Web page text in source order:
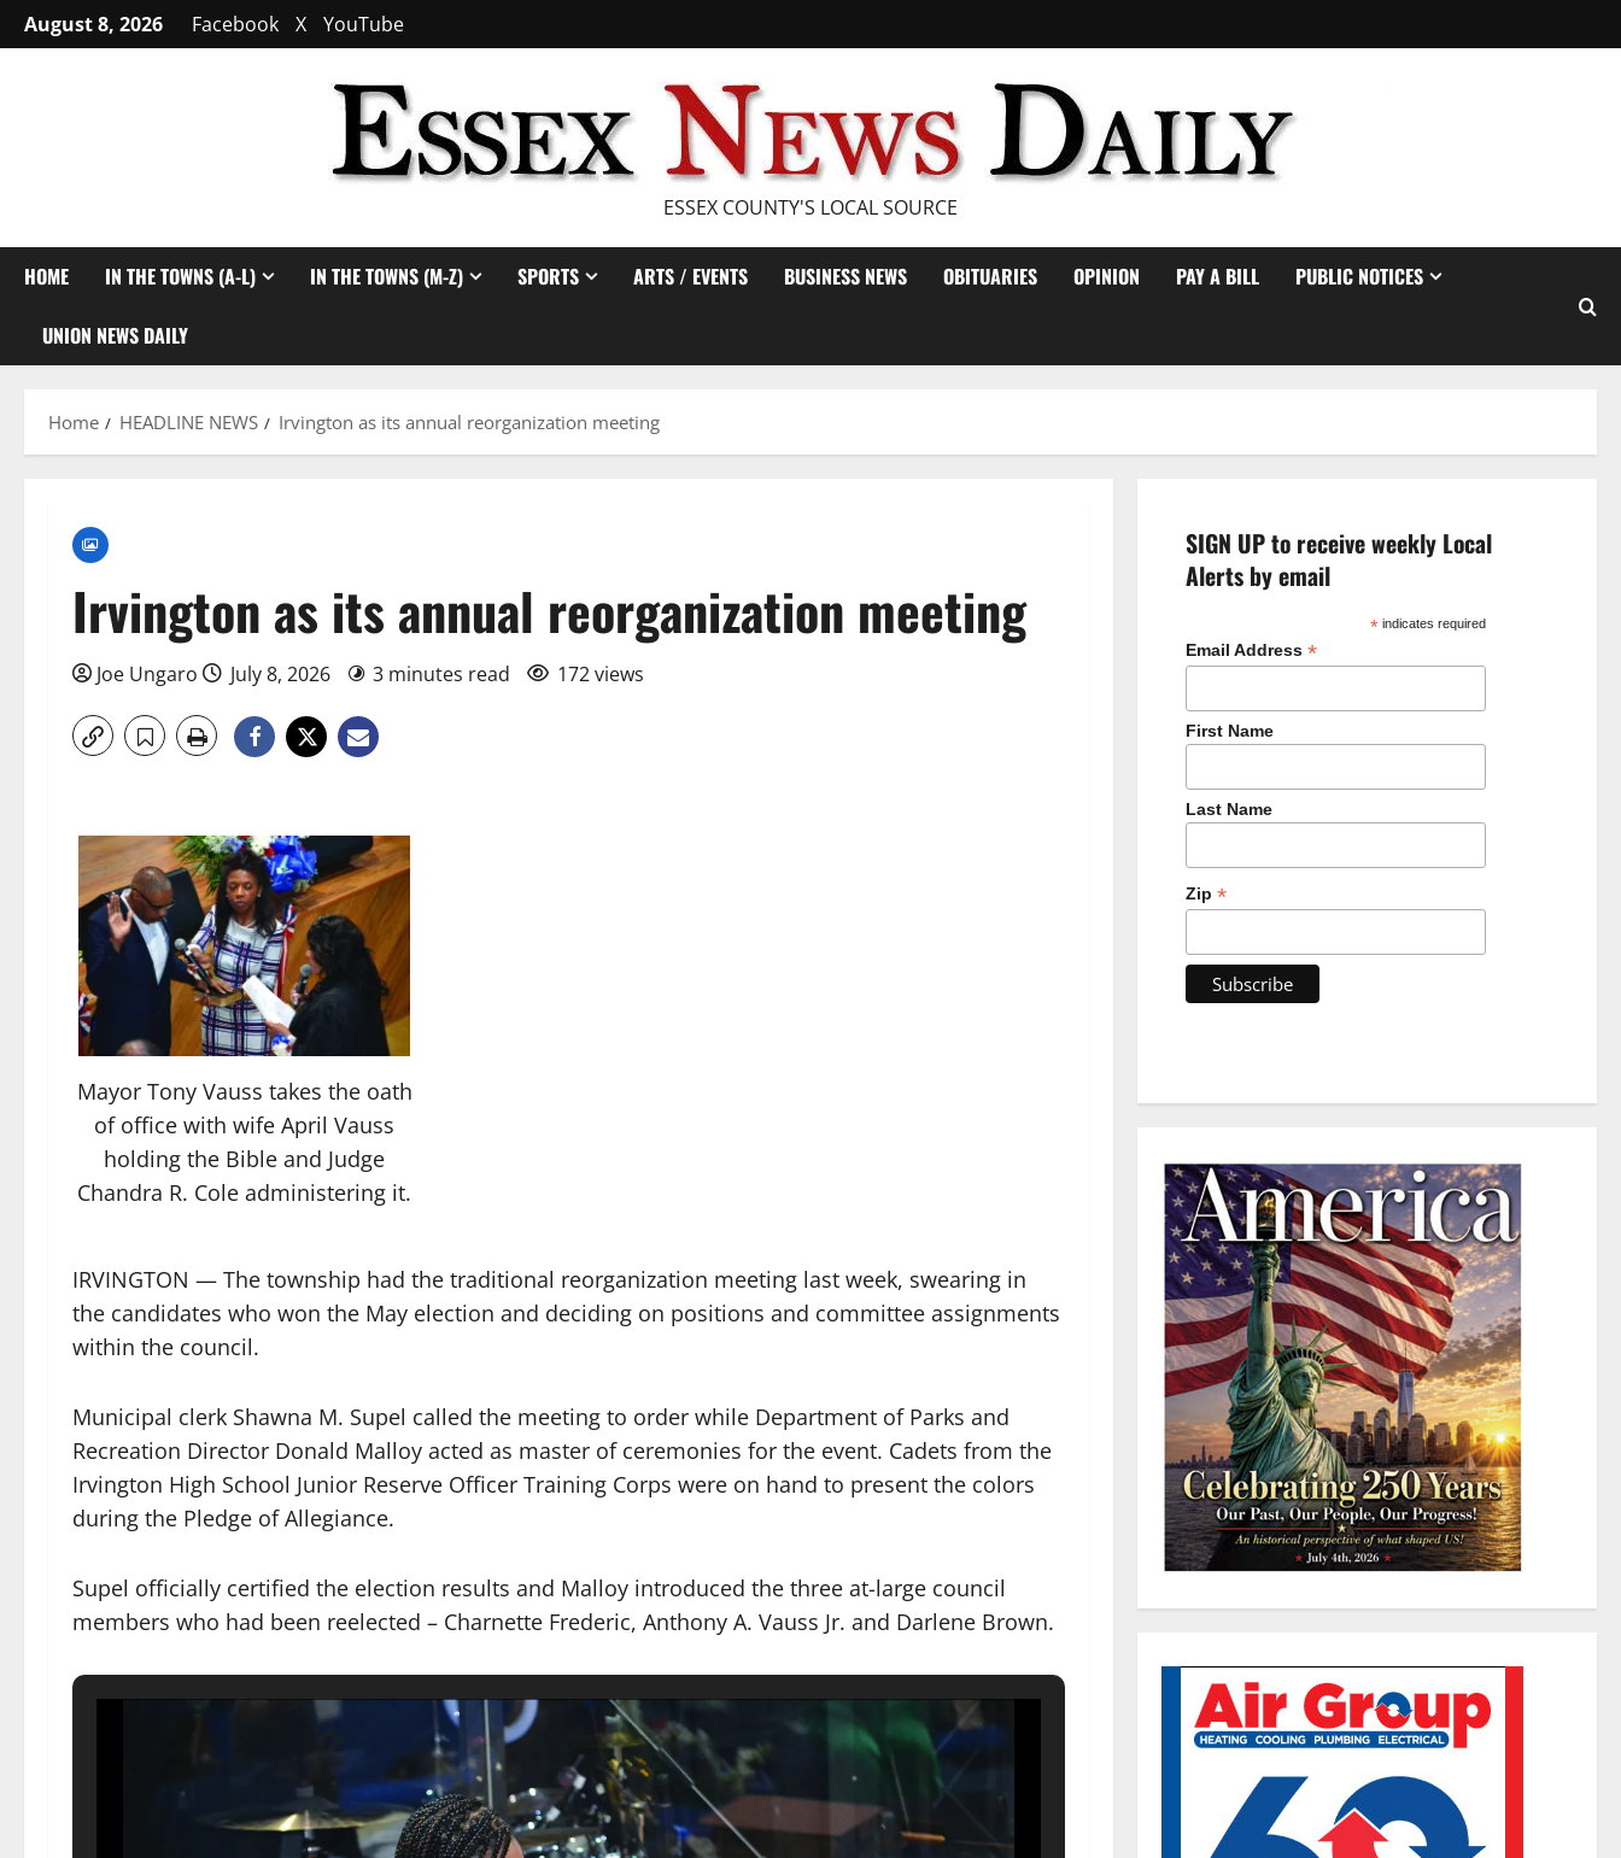
Skip
to
August 8, 2026 Facebook X YouTube
ESSEX COUNTY'S LOCAL SOURCE
HOME IN THE TOWNS (A-L) IN THE TOWNS (M-Z) SPORTS ARTS / EVENTS BUSINESS NEWS OBITUARIES OPINION PAY A BILL PUBLIC NOTICES
UNION NEWS DAILY
Home HEADLINE NEWS Irvington as its annual reorganization meeting
Irvington as its annual reorganization meeting
Joe Ungaro July 8, 2026 3 minutes read 172 views
Mayor Tony Vauss takes the oath
of office with wife April Vauss
holding the Bible and Judge
Chandra R. Cole administering it.
IRVINGTON — The township had the traditional reorganization meeting last week, swearing in
the candidates who won the May election and deciding on positions and committee assignments
within the council.
Municipal clerk Shawna M. Supel called the meeting to order while Department of Parks and
Recreation Director Donald Malloy acted as master of ceremonies for the event. Cadets from the
Irvington High School Junior Reserve Officer Training Corps were on hand to present the colors
during the Pledge of Allegiance.
Supel officially certified the election results and Malloy introduced the three at-large council
members who had been reelected – Charnette Frederic, Anthony A. Vauss Jr. and Darlene Brown.
SIGN UP to receive weekly Local
Alerts by email
* indicates required
Email Address *
First Name
Last Name
Zip *